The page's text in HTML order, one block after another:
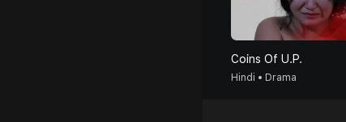
Coins Of U.P.
Hindi • Drama